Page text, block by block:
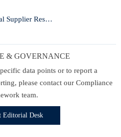
Neutral Supplier Research
& GOVERNANCE
data points or to report a
please contact our Compliance
team.
Editorial Desk